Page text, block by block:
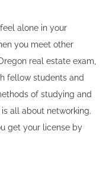
alone in your
you meet other
real estate exam,
fellow students and
of studying and
all about networking.
get your license by